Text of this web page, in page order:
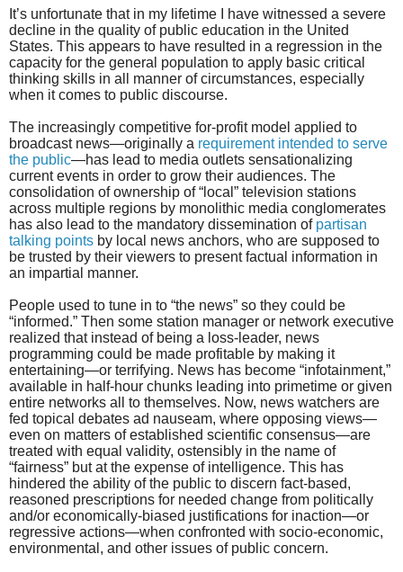
It’s unfortunate that in my lifetime I have witnessed a severe
decline in the quality of public education in the United
States. This appears to have resulted in a regression in the
capacity for the general population to apply basic critical
thinking skills in all manner of circumstances, especially
when it comes to public discourse.
The increasingly competitive for-profit model applied to
broadcast news—originally a requirement intended to serve
the public—has lead to media outlets sensationalizing
current events in order to grow their audiences. The
consolidation of ownership of “local” television stations
across multiple regions by monolithic media conglomerates
has also lead to the mandatory dissemination of partisan
talking points by local news anchors, who are supposed to
be trusted by their viewers to present factual information in
an impartial manner.
People used to tune in to “the news” so they could be
“informed.” Then some station manager or network executive
realized that instead of being a loss-leader, news
programming could be made profitable by making it
entertaining—or terrifying. News has become “infotainment,”
available in half-hour chunks leading into primetime or given
entire networks all to themselves. Now, news watchers are
fed topical debates ad nauseam, where opposing views—
even on matters of established scientific consensus—are
treated with equal validity, ostensibly in the name of
“fairness” but at the expense of intelligence. This has
hindered the ability of the public to discern fact-based,
reasoned prescriptions for needed change from politically
and/or economically-biased justifications for inaction—or
regressive actions—when confronted with socio-economic,
environmental, and other issues of public concern.